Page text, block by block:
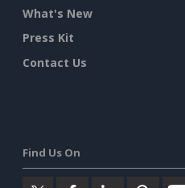
What's New
Press Kit
Contact Us
Find Us On